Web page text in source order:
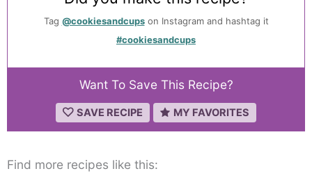
Tag @cookiesandcupson Instagram and hashtag it
#cookiesandcups
Want To Save This Recipe?
SAVE RECIPE MY FAVORITES
Find more recipes like this: